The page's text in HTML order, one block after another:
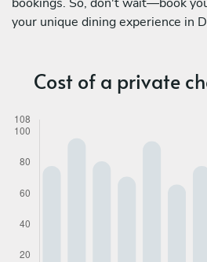
your unique dining experience in
Cost of a private